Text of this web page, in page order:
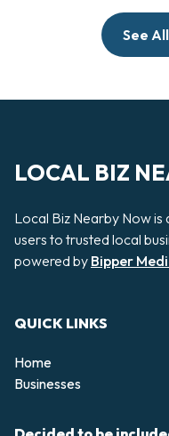
See
LOCAL BIZ
Local Biz Nearby Now
users to trusted local
powered by Bipper
QUICK LINKS
Home
Businesses